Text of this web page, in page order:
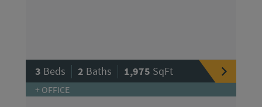
3 Beds | 2 Baths | 1,975 SqFt
+ OFFICE